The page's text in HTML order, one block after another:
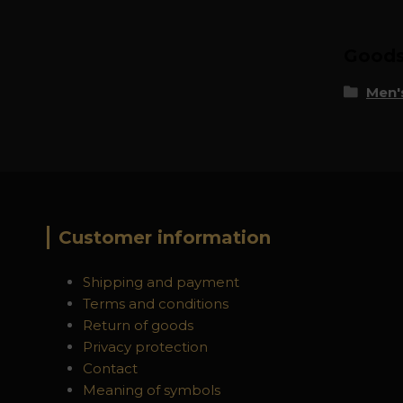
Customer information
Shipping and payment
Terms and conditions
Return of goods
Privacy protection
Contact
Meaning of symbols